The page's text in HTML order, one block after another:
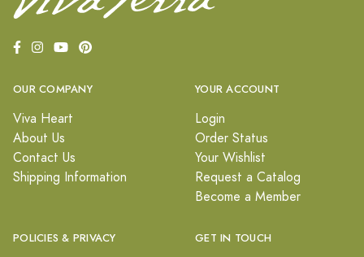
OUR COMPANY
Viva Heart
About Us
Contact Us
Shipping Information
YOUR ACCOUNT
Login
Order Status
Your Wishlist
Request a Catalog
Become a Member
POLICIES & PRIVACY GET IN TOUCH